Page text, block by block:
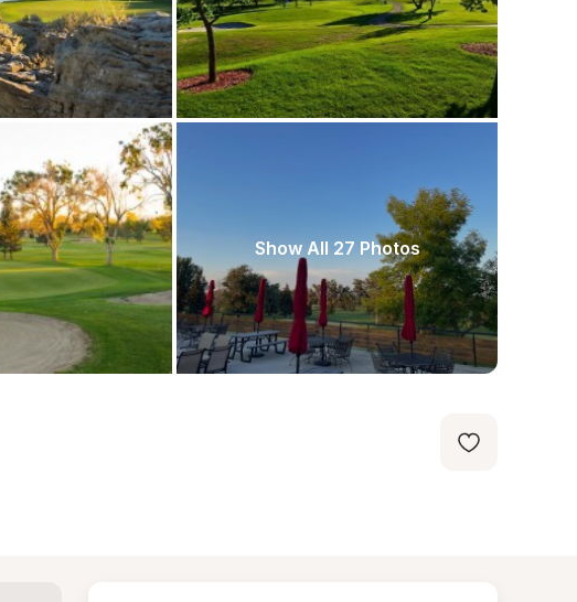
Show All 27 Photos